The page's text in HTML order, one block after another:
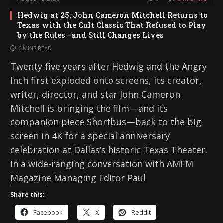
Hedwig at 25: John Cameron Mitchell Returns to
Texas with the Cult Classic That Refused to Play
by the Rules—and Still Changes Lives
6 MINS READ
Twenty-five years after Hedwig and the Angry
Inch first exploded onto screens, its creator,
writer, director, and star John Cameron
Mitchell is bringing the film—and its
companion piece Shortbus—back to the big
screen in 4K for a special anniversary
celebration at Dallas’s historic Texas Theater.
In a wide-ranging conversation with AMFM
Magazine Managing Editor Paul
Share this:
Facebook X Reddit